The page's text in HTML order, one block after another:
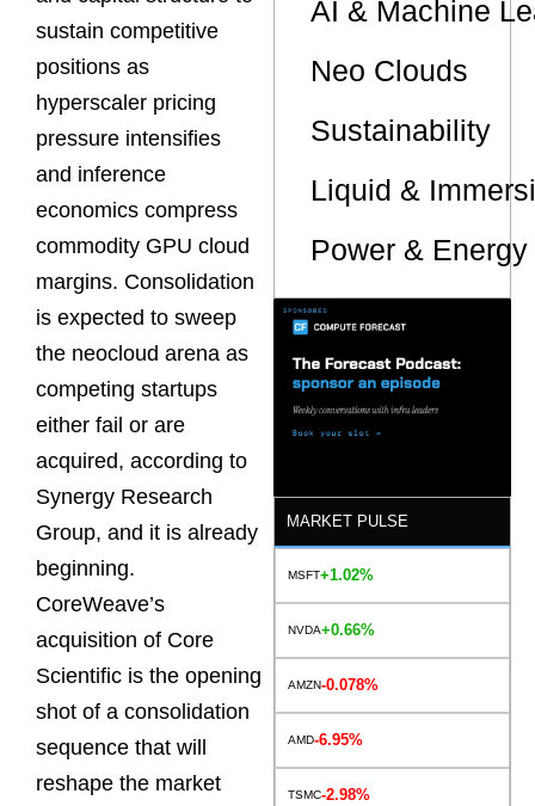
sustain competitive
positions as
hyperscaler pricing
pressure intensifies
and inference
economics compress
commodity GPU cloud
margins. Consolidation
is expected to sweep
the neocloud arena as
competing startups
either fail or are
acquired, according to
Synergy Research
Group, and it is already
beginning.
CoreWeave’s
acquisition of Core
Scientific is the opening
shot of a consolidation
sequence that will
reshape the market
AI & Machine
Neo Clouds
Sustainability
Liquid &
Power &
MARKET PULSE
MSFT+1.02%
NVDA+0.66%
AMZN-0.078%
AMD-6.95%
TSMC-2.98%